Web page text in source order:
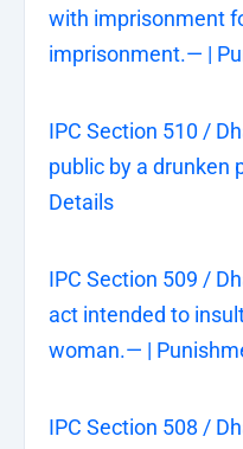
with imprisonment
imprisonment.— |
IPC Section 510 /
public by a drunken
Details
IPC Section 509 /
act intended to
woman.— |
IPC Section 508 /